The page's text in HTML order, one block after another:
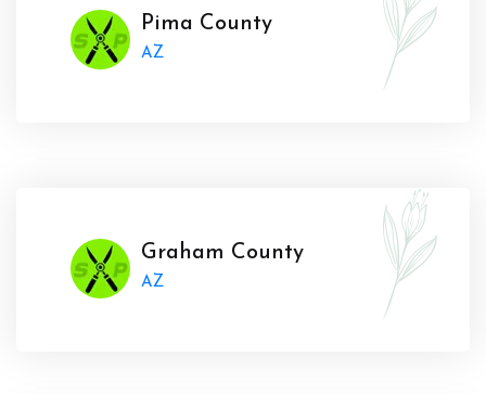
Pima County
AZ
Graham County
AZ